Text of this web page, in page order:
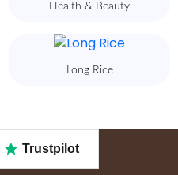
Health & Beauty
Long Rice
Trustpilot